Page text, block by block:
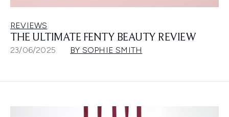
REVIEWS
THE ULTIMATE FENTY BEAUTY REVIEW
23/06/2025 BY SOPHIE SMITH